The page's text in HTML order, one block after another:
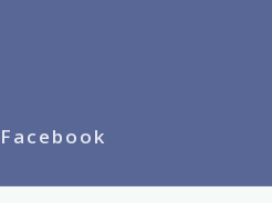
Facebook